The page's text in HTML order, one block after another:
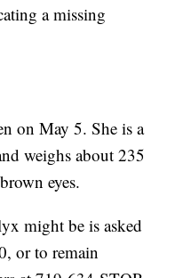
a missing
on May 5. She is a
weighs about 235
eyes.
might be is asked
or to remain